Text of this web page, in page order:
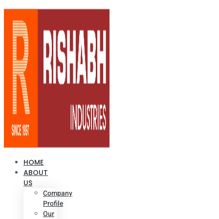
HOME
ABOUT
US
Company
Profile
Our